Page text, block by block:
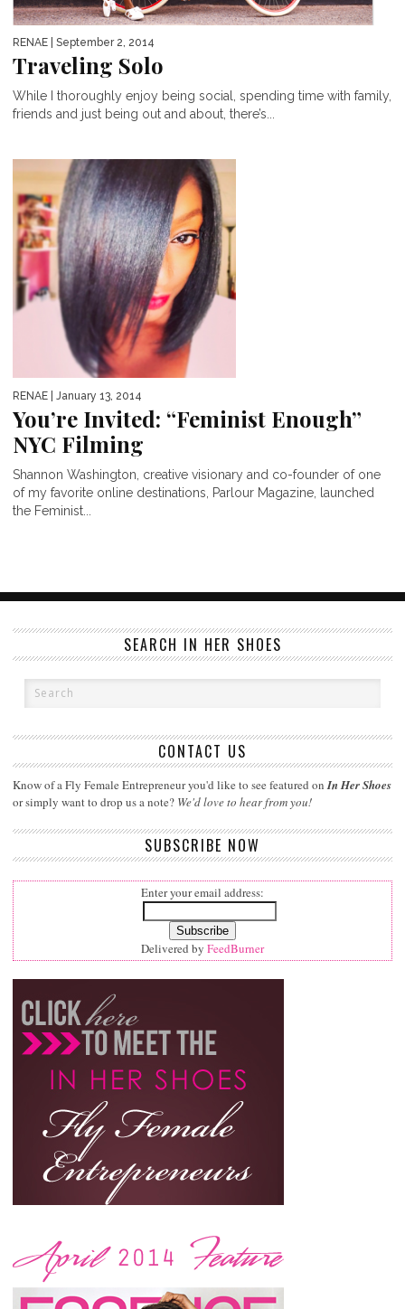
RENAE | September 2, 2014
Traveling Solo
While I thoroughly enjoy being social, spending time with family,
friends and just being out and about, there’s...
RENAE | January 13, 2014
You’re Invited: “Feminist Enough”
NYC Filming
Shannon Washington, creative visionary and co-founder of one
of my favorite online destinations, Parlour Magazine, launched
the Feminist...
SEARCH IN HER SHOES
CONTACT US
Know of a Fly Female Entrepreneur you'd like to see featured on In Her Shoes
or simply want to drop us a note? We'd love to hear from you!
SUBSCRIBE NOW
Enter your email address:
Delivered by FeedBurner